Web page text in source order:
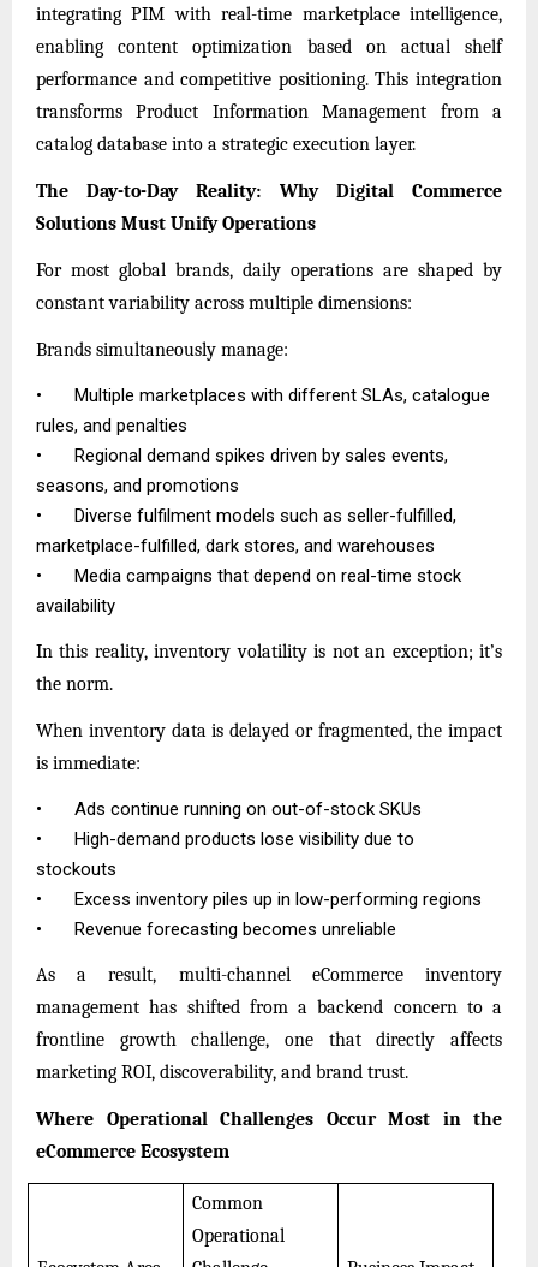
integrating PIM with real-time marketplace intelligence,
enabling content optimization based on actual shelf
performance and competitive positioning. This integration
transformsProduct Information Management from a
catalog database into a strategic execution layer.
The Day-to-Day Reality: Why Digital Commerce
Solutions Must Unify Operations
For most global brands, daily operations are shaped by
constant variability across multiple dimensions:
Brands simultaneously manage:
•
Multiple marketplaces with different SLAs, catalogue
rules, and penalties
•
Regional demand spikes driven by sales events,
seasons, and promotions
•
Diverse fulfilment models such as seller-fulfilled,
marketplace-fulfilled, dark stores, and warehouses
•
Media campaigns that depend on real-time stock
availability
In this reality, inventory volatility is not an exception; it’s
the norm.
When inventory data is delayed or fragmented, the impact
is immediate:
•
Ads continue running on out-of-stock SKUs
•
High-demand products lose visibility due to
stockouts
•
Excess inventory piles up in low-performing regions
•
Revenue forecasting becomes unreliable
As a result, multi-channel eCommerce inventory
management has shifted from a backend concern to a
frontline growth challenge, one that directly affects
marketing ROI, discoverability, and brand trust.
Where Operational Challenges Occur Most in the
eCommerce Ecosystem
Common
Operational